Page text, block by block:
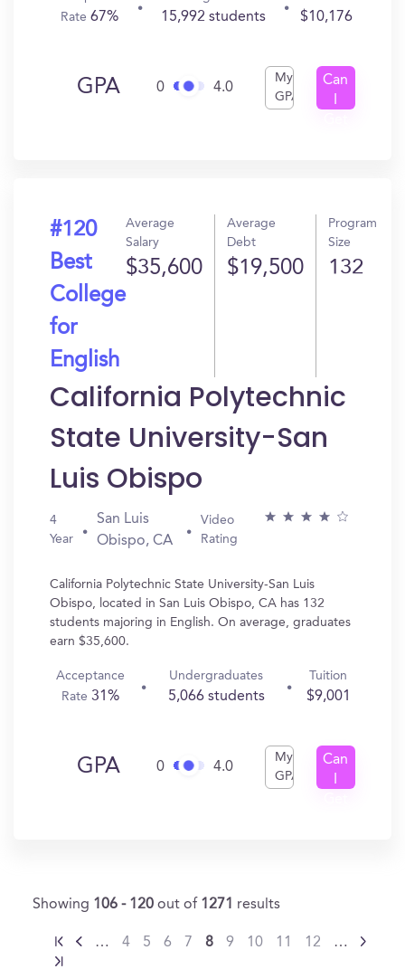
Rate 67% 15,992 students $10,176
GPA 0 4.0
My
GPA
Can
#120
Best
College
for
English
Average
Salary
$35,600
Average
Debt
$19,500
Program
Size
132
California Polytechnic
State University-San
Luis Obispo
4
Year
San Luis
Obispo, CA
Video
Rating
California Polytechnic State University-San Luis
Obispo, located in San Luis Obispo, CA has 132
students majoring in English. On average, graduates
earn $35,600.
Acceptance
Rate31%
Undergraduates
5,066 students
Tuition
$9,001
GPA 0 4.0
My
GPA
Can
Showing 106 - 120 out of 1271 results
… 4 5 6 7 8 9 10 11 12 …